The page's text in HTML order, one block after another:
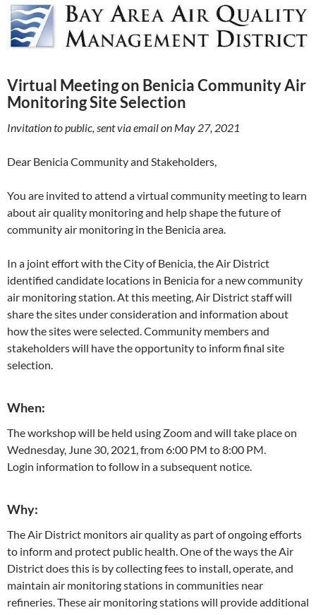
Virtual Meeting on Benicia Community Air
Monitoring Site Selection
Invitation to public, sent via email on May 27, 2021
Dear Benicia Community and Stakeholders,
You are invited to attend a virtual community meeting to learn
about air quality monitoring and help shape the future of
community air monitoring in the Benicia area.
In a joint effort with the City of Benicia, the Air District
identified candidate locations in Benicia for a new community
air monitoring station. At this meeting, Air District staff will
share the sites under consideration and information about
how the sites were selected. Community members and
stakeholders will have the opportunity to inform final site
selection.
When:
The workshop will be held using Zoom and will take place on
Wednesday, June 30, 2021, from 6:00 PM to 8:00 PM.
Login information to follow in a subsequent notice.
Why:
The Air District monitors air quality as part of ongoing efforts
to inform and protect public health. One of the ways the Air
District does this is by collecting fees to install, operate, and
maintain air monitoring stations in communities near
refineries. These air monitoring stations will provide additional